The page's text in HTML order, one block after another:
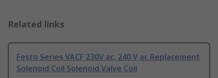
Related links
Festo Series VACF 230V ac, 240 V ac Replacement
Solenoid Coil Solenoid Valve Coil